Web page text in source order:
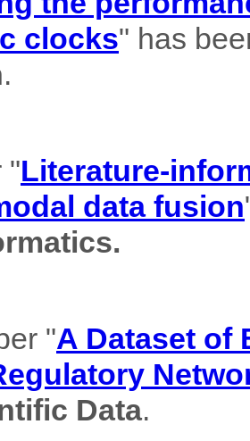
clocks" has
.
"Literature-
data fusion
"A Dataset of
Data.